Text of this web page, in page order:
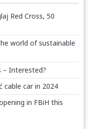
Red Cross, 50
world of sustainable
– Interested?
cable car in 2024
in FBiH this